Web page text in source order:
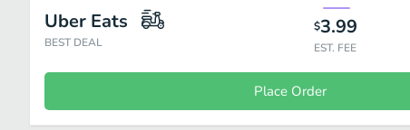
Uber Eats
BEST DEAL
$3.99
EST. FEE
Place Order